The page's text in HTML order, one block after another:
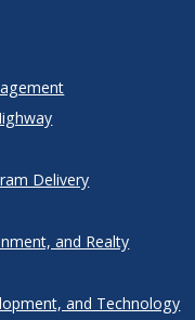
Delivery
and Realty
and Technology